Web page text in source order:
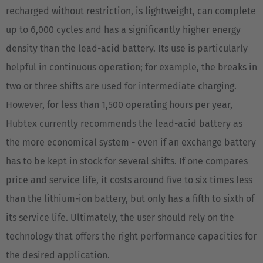
Español
France
Français
Great Britain
English
Italiano
Luxembourg
Français Deutsch
Nederland
Nederlands
recharged without restriction, is lightweight, can complete
up to 6,000 cycles and has a significantly higher energy
density than the lead-acid battery. Its use is particularly
helpful in continuous operation; for example, the breaks in
two or three shifts are used for intermediate charging.
However, for less than 1,500 operating hours per year,
Hubtex currently recommends the lead-acid battery as
the more economical system - even if an exchange battery
has to be kept in stock for several shifts. If one compares
price and service life, it costs around five to six times less
than the lithium-ion battery, but only has a fifth to sixth of
its service life. Ultimately, the user should rely on the
technology that offers the right performance capacities for
the desired application.